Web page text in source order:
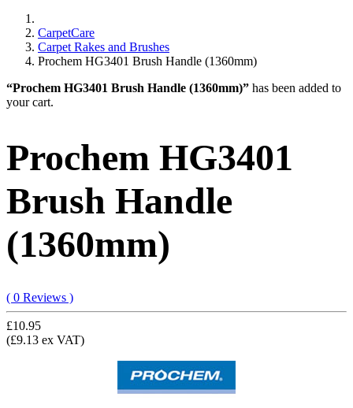
CarpetCare
Carpet Rakes and Brushes
Prochem HG3401 Brush Handle (1360mm)
“Prochem HG3401 Brush Handle (1360mm)” has been added to
your cart.
Prochem HG3401
Brush Handle
(1360mm)
( 0 Reviews )
£10.95
(£9.13 ex VAT)